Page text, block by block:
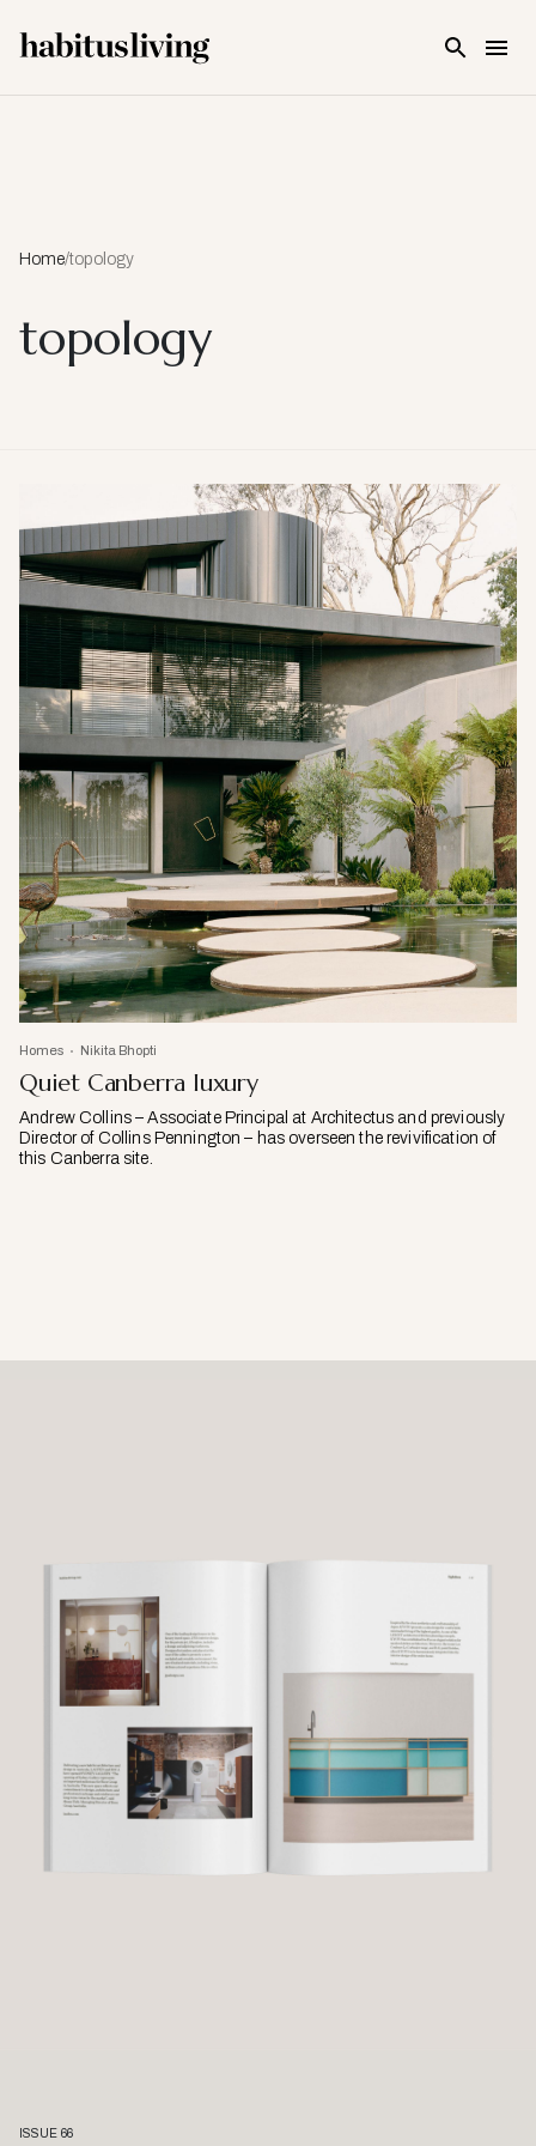
Home/topology
topology
Homes Nikita Bhopti
Quiet Canberra luxury
Andrew Collins – Associate Principal at Architectus and previously
Director of Collins Pennington – has overseen the revivification of
this Canberra site.
ISSUE 66